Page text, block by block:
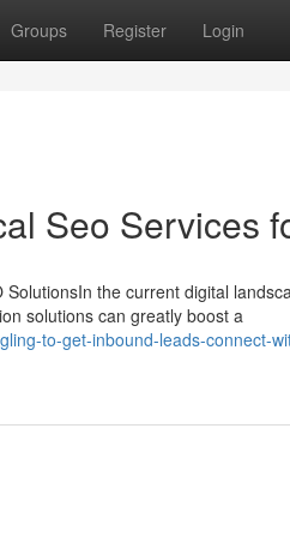
Groups Register Login
Seo Services
the current digital
solutions can greatly boost a
to-get-inbound-leads-connect-